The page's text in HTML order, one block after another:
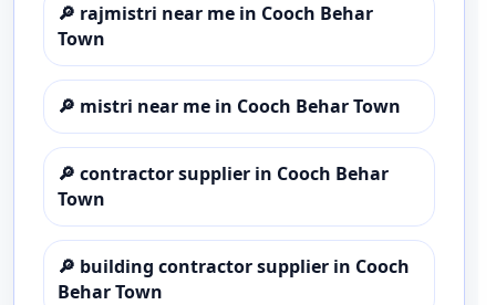
🔎 rajmistri near me in Cooch Behar
Town
🔎 mistri near me in Cooch Behar Town
🔎 contractor supplier in Cooch Behar
Town
🔎 building contractor supplier in Cooch
Behar Town